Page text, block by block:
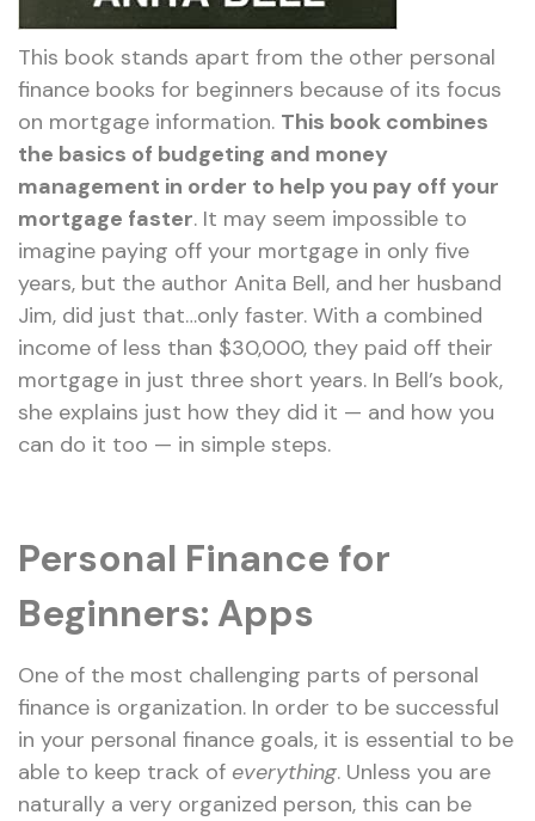
This book stands apart from the other personal
finance books for beginners because of its focus
on mortgage information. This book combines
the basics of budgeting and money
management in order to help you pay off your
mortgage faster. It may seem impossible to
imagine paying off your mortgage in only five
years, but the author Anita Bell, and her husband
Jim, did just that…only faster. With a combined
income of less than $30,000, they paid off their
mortgage in just three short years. In Bell’s book,
she explains just how they did it — and how you
can do it too — in simple steps.
Personal Finance for
Beginners: Apps
One of the most challenging parts of personal
finance is organization. In order to be successful
in your personal finance goals, it is essential to be
able to keep track of everything. Unless you are
naturally a very organized person, this can be